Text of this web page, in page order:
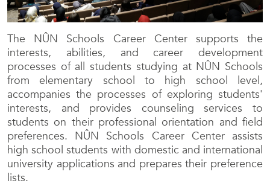
The NÛN Schools Career Center supports the
interests, abilities, and career development
processes of all students studying at NÛN Schools
from elementary school to high school level,
accompanies the processes of exploring students'
interests, and provides counseling services to
students on their professional orientation and field
preferences. NÛN Schools Career Center assists
high school students with domestic and international
university applications and prepares their preference
lists.